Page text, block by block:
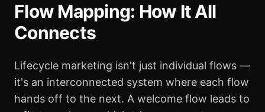
Flow Mapping: How It All
Connects
Lifecycle marketing isn't just individual flows —
it's an interconnected system where each flow
hands off to the next. A welcome flow leads to